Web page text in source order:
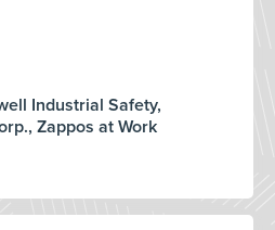
Industrial Safety,
Zappos at Work